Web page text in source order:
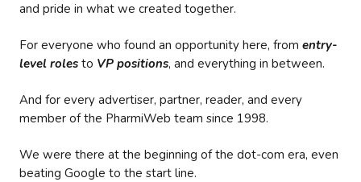
and pride in what we created together.
For everyone who found an opportunity here, from entry-
level roles to VP positions, and everything in between.
And for every advertiser, partner, reader, and every
member of the PharmiWeb team since 1998.
We were there at the beginning of the dot-com era, even
beating Google to the start line.